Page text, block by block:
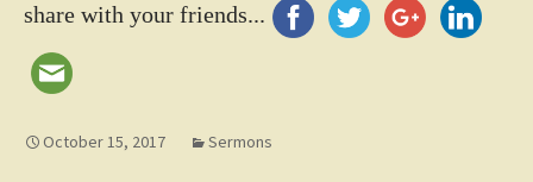
share with your friends...
October 15, 2017 Sermons